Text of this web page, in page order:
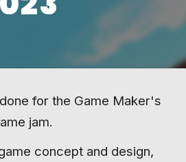
for the Game Maker's
jam.
concept and design,